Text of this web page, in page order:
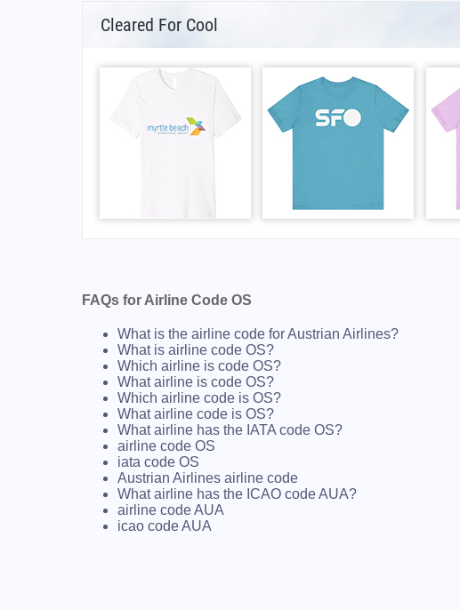
Cleared For Cool
FAQs for Airline Code OS
What is the airline code for Austrian Airlines?
What is airline code OS?
Which airline is code OS?
What airline is code OS?
Which airline code is OS?
What airline code is OS?
What airline has the IATA code OS?
airline code OS
iata code OS
Austrian Airlines airline code
What airline has the ICAO code AUA?
airline code AUA
icao code AUA